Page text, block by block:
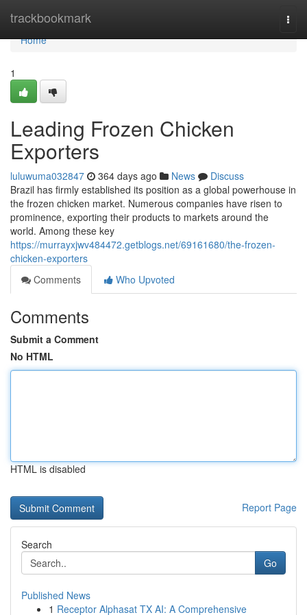
trackbookmark
Home
Home
1
Leading Frozen Chicken
Exporters
luluwuma032847 364 days ago News
Discuss
Brazil has firmly established its position as a global powerhouse in
the frozen chicken market. Numerous companies have risen to
prominence, exporting their products to markets around the
world. Among these key
https://murrayxjwv484472.getblogs.net/69161680/the-frozen-
chicken-exporters
Comments
Who Upvoted
Comments
Submit a Comment
No HTML
HTML is disabled
Report Page
Search
Go
Published News
1 Receptor Alphasat TX AI: A Comprehensive